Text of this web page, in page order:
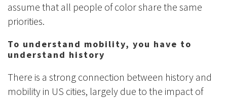
assume that all people of color share the same
priorities.
To understand mobility, you have to
understand history
There is a strong connection between history and
mobility in US cities, largely due to the impact of